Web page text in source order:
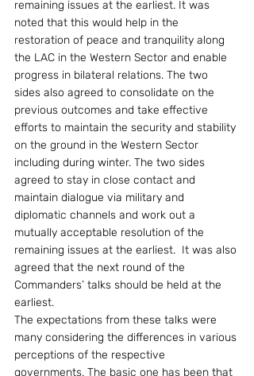
remaining issues at the earliest. It was
noted that this would help in the
restoration of peace and tranquility along
the LAC in the Western Sector and enable
progress in bilateral relations. The two
sides also agreed to consolidate on the
previous outcomes and take effective
efforts to maintain the security and stability
on the ground in the Western Sector
including during winter. The two sides
agreed to stay in close contact and
maintain dialogue via military and
diplomatic channels and work out a
mutually acceptable resolution of the
remaining issues at the earliest.  It was also
agreed that the next round of the
Commanders’ talks should be held at the
earliest.
The expectations from these talks were
many considering the differences in various
perceptions of the respective
governments. The basic one has been that